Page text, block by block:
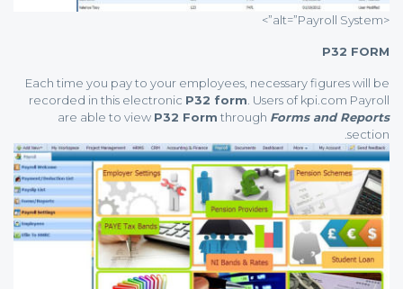
<alt=”Payroll System”>
P32 FORM
Each time you pay to your employees, necessary figures will be
recorded in this electronic P32 form. Users of kpi.com Payroll
are able to view P32 Form through Forms and Reports
section.